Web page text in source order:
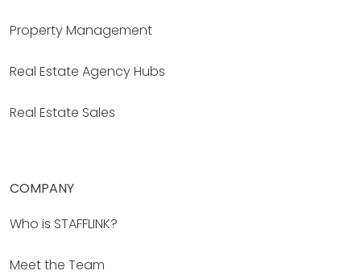
Property Management
Real Estate Agency Hubs
Real Estate Sales
COMPANY
Who is STAFFLINK?
Meet the Team